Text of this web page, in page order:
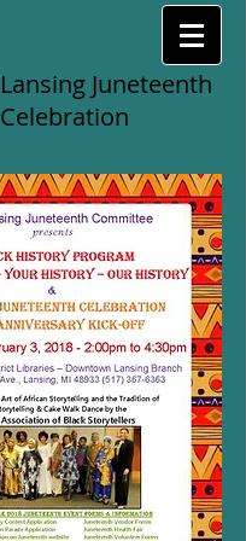
Lansing Juneteenth
Celebration